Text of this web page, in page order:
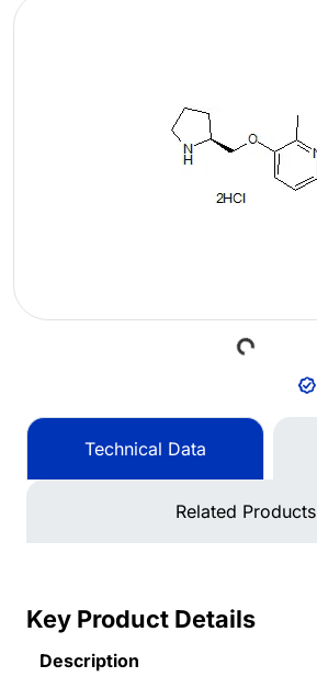
Loading...
Technical Data
Related Products
Key Product Details
Description